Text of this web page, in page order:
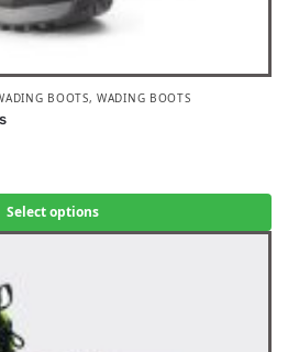
BOOTS,WADING BOOTS
Select options